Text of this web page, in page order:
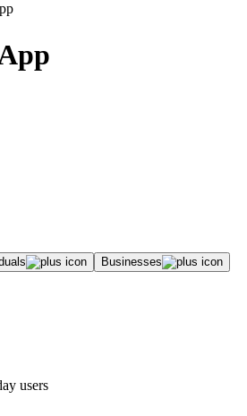
Businesses
users